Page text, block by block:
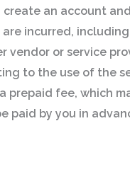
an account
incurred,
or service
to the use of the
fee, which
paid by you in